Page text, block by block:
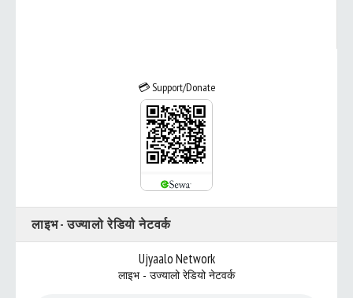
💳 Support/Donate
लाइभ - उज्यालो रेडियो नेटवर्क
Ujyaalo Network
लाइभ - उज्यालो रेडियो नेटवर्क